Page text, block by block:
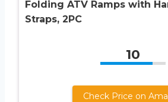
Folding ATV Ramps with
Straps, 2PC
10
Check Price on